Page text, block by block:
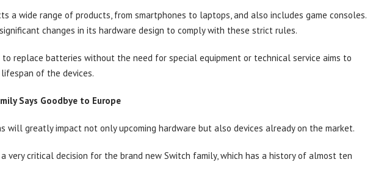
a wide range of products, from smartphones to laptops, and also includes game consoles.
changes in its hardware design to comply with these strict rules.
replace batteries without the need for special equipment or technical service aims to
of the devices.
Says Goodbye to Europe
will greatly impact not only upcoming hardware but also devices already on the market.
very critical decision for the brand new Switch family, which has a history of almost ten